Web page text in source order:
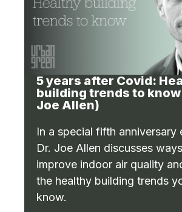
5 years after Covid:
building trends to know
Joe Allen)
In a special fifth anniversary
Dr. Joe Allen discusses
improve indoor air quality
the healthy building trends
know.